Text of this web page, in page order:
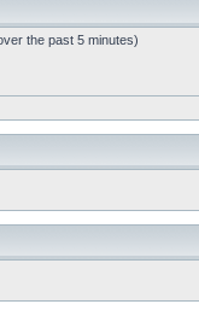
the past 5 minutes)